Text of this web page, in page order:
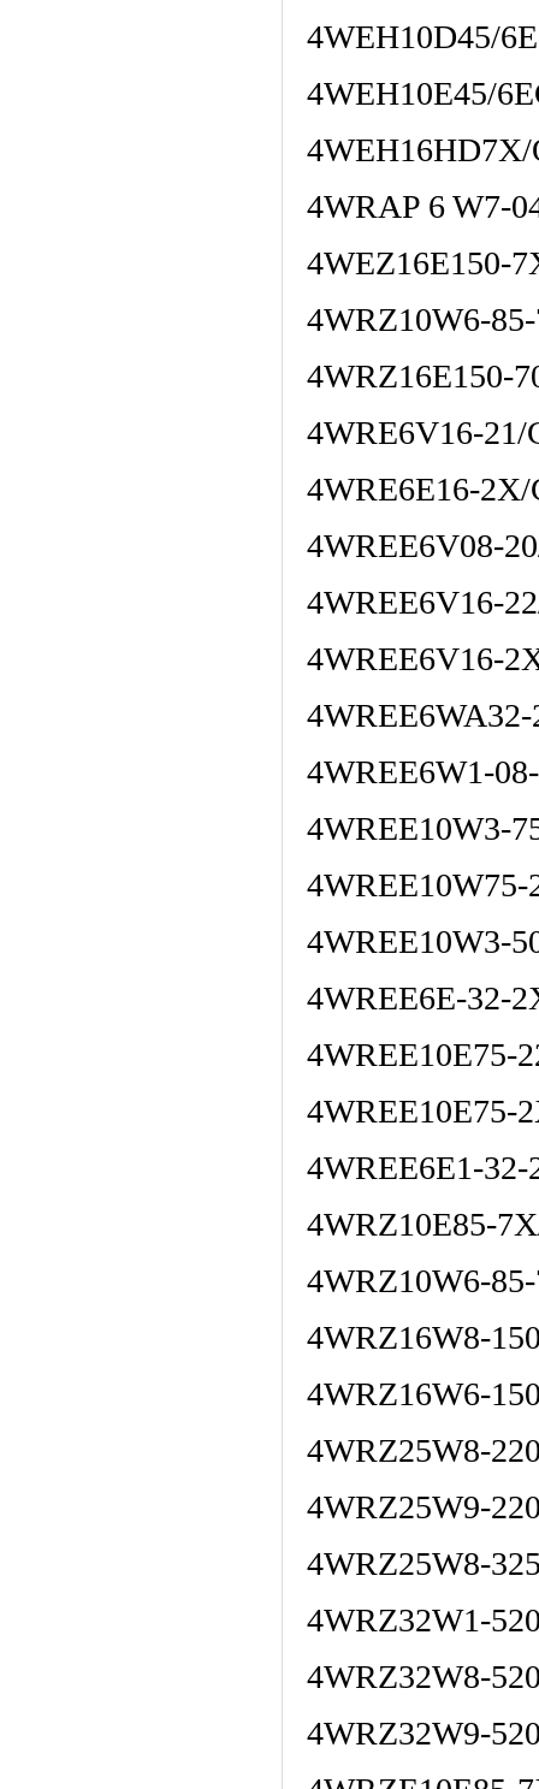
4WEH10D45/
4WEH10E45/
4WRAP 6 W7-
4WEZ16E150-
4WRZ10W6-
4WRZ16E150-
4WRE6V16-21/
4WRE6E16-
4WREE6V08-
4WREE6V16-
4WREE6V16-
4WREE6W1-
4WREE10W3-
4WREE10W3-
4WREE6E-32-
4WREE10E75-
4WREE10E75-
4WREE6E1-
4WRZ10E85-
4WRZ10W6-
4WRZ16W8-
4WRZ16W6-
4WRZ25W8-
4WRZ25W9-
4WRZ25W8-
4WRZ32W1-
4WRZ32W8-
4WRZ32W9-